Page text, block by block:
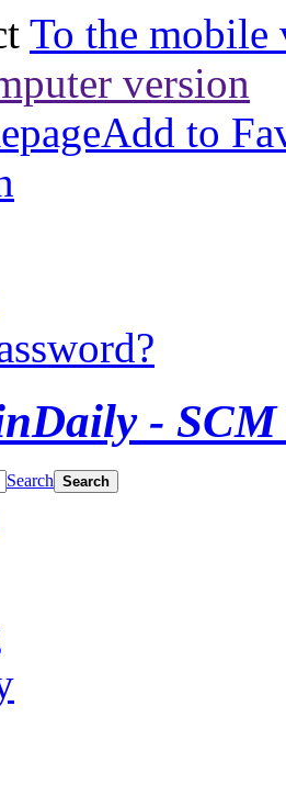
To the mobile
version
Add to
Search Search